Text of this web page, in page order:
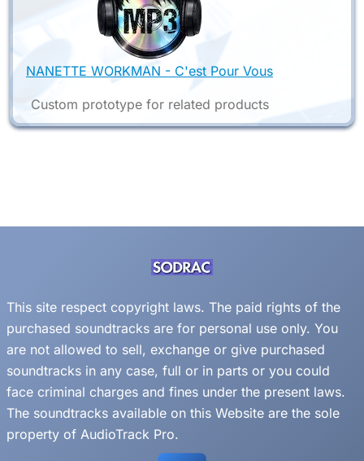
NANETTE WORKMAN - C'est Pour Vous
Custom prototype for related products
This site respect copyright laws. The paid rights of the
purchased soundtracks are for personal use only. You
are not allowed to sell, exchange or give purchased
soundtracks in any case, full or in parts or you could
face criminal charges and fines under the present laws.
The soundtracks available on this Website are the sole
property of AudioTrack Pro.